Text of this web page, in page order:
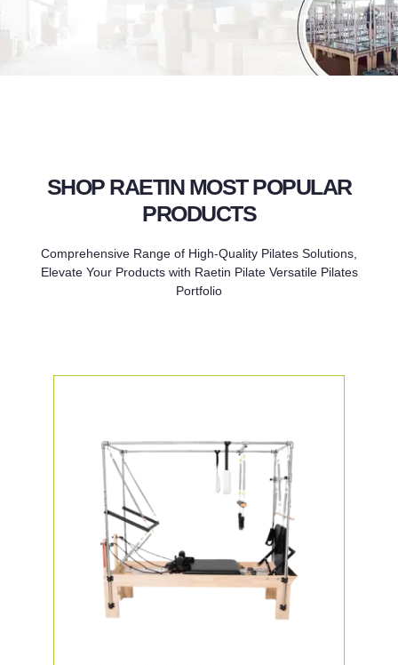
SHOP RAETIN MOST POPULAR
PRODUCTS
Comprehensive Range of High-Quality Pilates Solutions,
Elevate Your Products with Raetin Pilate Versatile Pilates
Portfolio